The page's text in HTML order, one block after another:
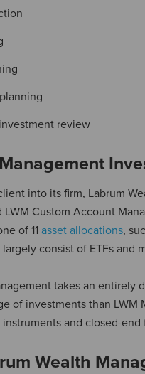
review
into its firm, Labrum
LWM Custom Account
of 11 asset allocations,
consist of ETFs
takes an entirely
of investments than
and closed-
Wealth